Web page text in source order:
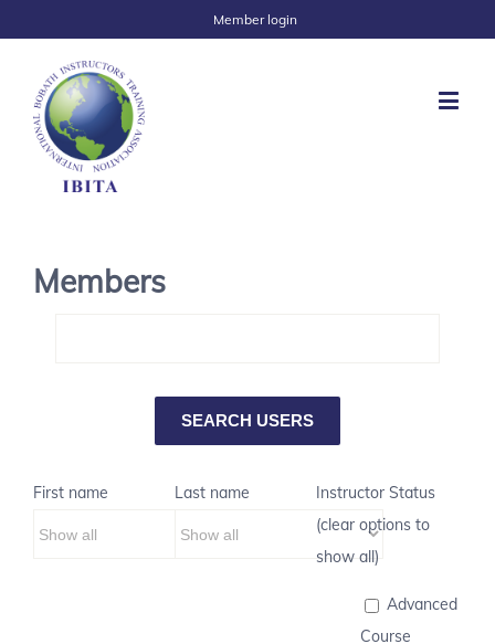
Member login
Members
First name Last name
Instructor Status
(clear options to
show all)
Advanced
Course